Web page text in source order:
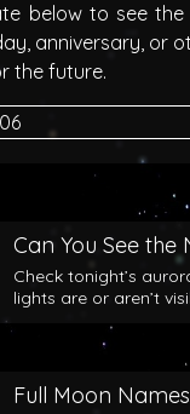
below to see the
anniversary, or
the future.
Can You See the
Check tonight’s
lights are or aren’t
Full Moon